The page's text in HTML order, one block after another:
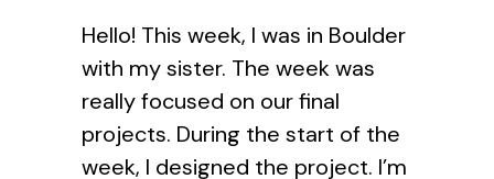
Hello! This week, I was in Boulder
with my sister. The week was
really focused on our final
projects. During the start of the
week, I designed the project. I’m